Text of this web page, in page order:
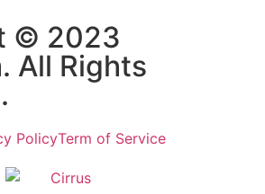
© 2023
All Rights
PolicyTerm of Service